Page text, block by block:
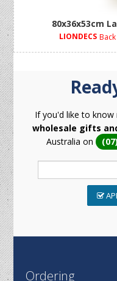
80x36x53cm
LIONDECS
If you'd like to
wholesale gifts
Australia on
Ordering